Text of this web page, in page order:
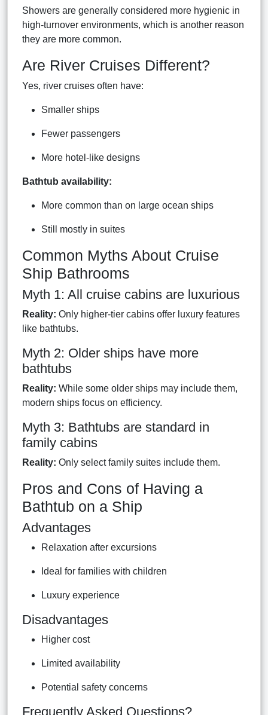
Showers are generally considered more hygienic in
high-turnover environments, which is another reason
they are more common.
Are River Cruises Different?
Yes, river cruises often have:
Smaller ships
Fewer passengers
More hotel-like designs
Bathtub availability:
More common than on large ocean ships
Still mostly in suites
Common Myths About Cruise
Ship Bathrooms
Myth 1: All cruise cabins are luxurious
Reality: Only higher-tier cabins offer luxury features
like bathtubs.
Myth 2: Older ships have more
bathtubs
Reality: While some older ships may include them,
modern ships focus on efficiency.
Myth 3: Bathtubs are standard in
family cabins
Reality: Only select family suites include them.
Pros and Cons of Having a
Bathtub on a Ship
Advantages
Relaxation after excursions
Ideal for families with children
Luxury experience
Disadvantages
Higher cost
Limited availability
Potential safety concerns
Frequently Asked Questions?